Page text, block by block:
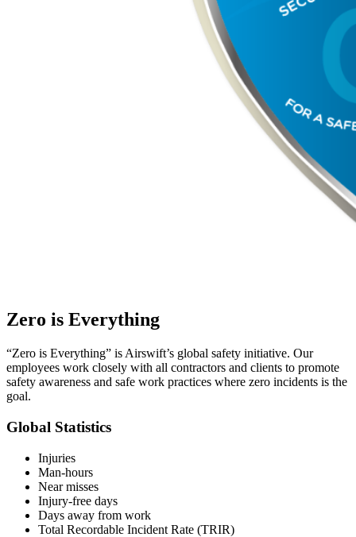
Zero is Everything
“Zero is Everything” is Airswift’s global safety initiative. Our
employees work closely with all contractors and clients to promote
safety awareness and safe work practices where zero incidents is the
goal.
Global Statistics
Injuries
Man-hours
Near misses
Injury-free days
Days away from work
Total Recordable Incident Rate (TRIR)